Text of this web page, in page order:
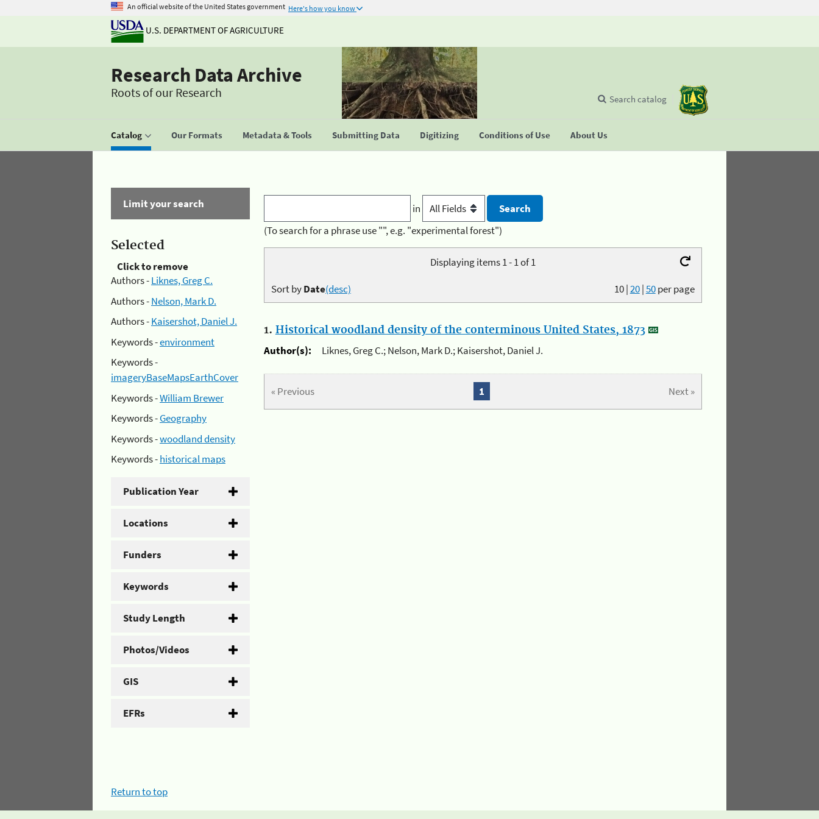
An official website of the United States government Here's how you know
U.S. DEPARTMENT OF AGRICULTURE
Research Data Archive
Roots of our Research
Catalog Our Formats Metadata & Tools Submitting Data Digitizing Conditions of Use About Us
Search catalog
Limit your search
Selected
Click to remove
Authors -Liknes, Greg C.
Authors -Nelson, Mark D.
Authors -Kaisershot, Daniel J.
Keywords -environment
Keywords -
imageryBaseMapsEarthCover
Keywords -William Brewer
Keywords -Geography
Keywords -woodland density
Keywords -historical maps
Publication Year
Locations
Funders
Keywords
Study Length
Photos/Videos
GIS
EFRs
in
(To search for a phrase use "", e.g. "experimental forest")
Displaying items 1 - 1 of 1
10|20|50per page
Sort byDate(desc)
1. Historical woodland density of the conterminous United States, 1873
Author(s):
Liknes, Greg C.; Nelson, Mark D.; Kaisershot, Daniel J.
« Previous Next »
1
Return to top